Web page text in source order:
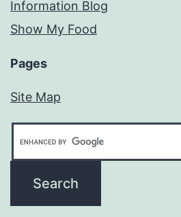
Information Blog
Show My Food
Pages
Site Map